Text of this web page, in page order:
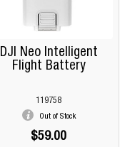
DJI Neo Intelligent
Flight Battery
119758
Out of Stock
$59.00